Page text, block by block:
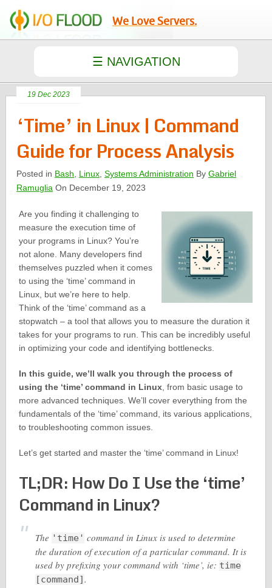
We Love Servers.
19 Dec 2023
‘Time’ in Linux | Command
Guide for Process Analysis
Posted in Bash Linux ,Systems Administration ByGabriel
Ramuglia On December 19, 2023
Are you finding it challenging to
measure the execution time of
your programs in Linux? You’re
not alone. Many developers find
themselves puzzled when it comes
to using the ‘time’ command in
Linux, but we’re here to help.
Think of the ‘time’ command as a
stopwatch – a tool that allows you to measure the duration it
takes for your programs to run. This can be incredibly useful
in optimizing your code and identifying bottlenecks.
In this guide, we’ll walk you through the process of
using the ‘time’ command in Linux, from basic usage to
more advanced techniques. We’ll cover everything from the
fundamentals of the ‘time’ command, its various applications,
to troubleshooting common issues.
Let’s get started and master the ‘time’ command in Linux!
TL;DR: How Do I Use the ‘time’
Command in Linux?
The 'time' command in Linux is used to determine
the duration of execution of a particular command. It is
used by prefixing your command with ‘time’, ie: time
[command].